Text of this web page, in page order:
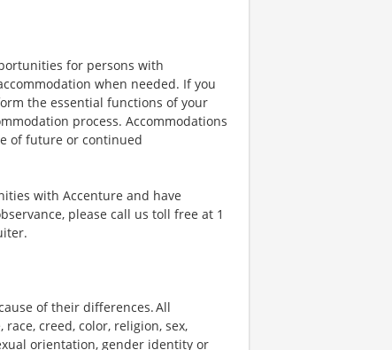
for persons with
when needed. If you
the essential functions of your
process. Accommodations
of future or continued
with Accenture and have
please call us toll free at 1
of their differences. All
creed, color, religion, sex,
orientation, gender identity or